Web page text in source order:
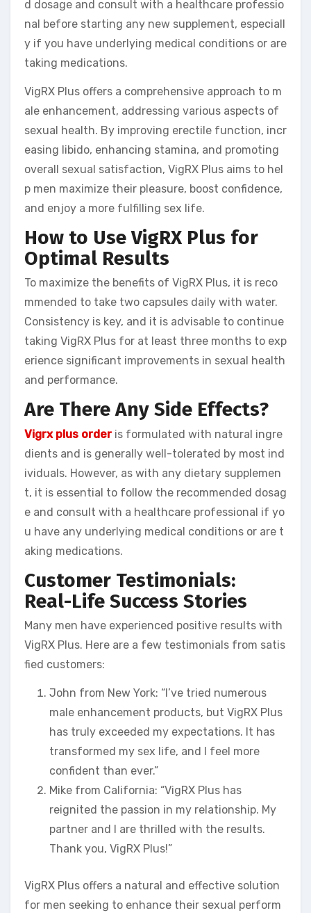
d dosage and consult with a healthcare professio
nal before starting any new supplement, especiall
y if you have underlying medical conditions or are
taking medications.
VigRX Plus offers a comprehensive approach to m
ale enhancement, addressing various aspects of
sexual health. By improving erectile function, incr
easing libido, enhancing stamina, and promoting
overall sexual satisfaction, VigRX Plus aims to hel
p men maximize their pleasure, boost confidence,
and enjoy a more fulfilling sex life.
How to Use VigRX Plus for
Optimal Results
To maximize the benefits of VigRX Plus, it is reco
mmended to take two capsules daily with water.
Consistency is key, and it is advisable to continue
taking VigRX Plus for at least three months to exp
erience significant improvements in sexual health
and performance.
Are There Any Side Effects?
Vigrx plus orderis formulated with natural ingre
dients and is generally well-tolerated by most ind
ividuals. However, as with any dietary supplemen
t, it is essential to follow the recommended dosag
e and consult with a healthcare professional if yo
u have any underlying medical conditions or are t
aking medications.
Customer Testimonials:
Real-Life Success Stories
Many men have experienced positive results with
VigRX Plus. Here are a few testimonials from satis
fied customers:
John from New York: “I’ve tried numerous
male enhancement products, but VigRX Plus
has truly exceeded my expectations. It has
transformed my sex life, and I feel more
confident than ever.”
Mike from California: “VigRX Plus has
reignited the passion in my relationship. My
partner and I are thrilled with the results.
Thank you, VigRX Plus!”
VigRX Plus offers a natural and effective solution
for men seeking to enhance their sexual perform